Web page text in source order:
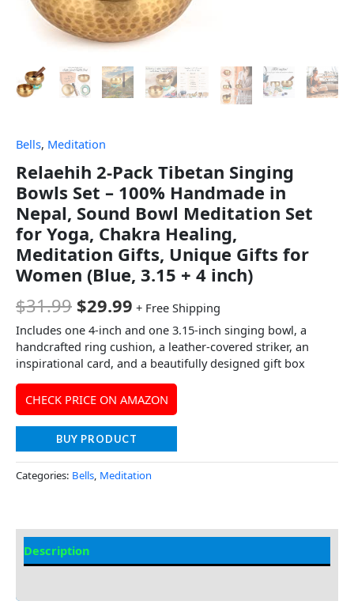
Bells, Meditation
Relaehih 2-Pack Tibetan Singing
Bowls Set – 100% Handmade in
Nepal, Sound Bowl Meditation Set
for Yoga, Chakra Healing,
Meditation Gifts, Unique Gifts for
Women (Blue, 3.15 + 4 inch)
$31.99 $29.99 + Free Shipping
Includes one 4-inch and one 3.15-inch singing bowl, a
handcrafted ring cushion, a leather-covered striker, an
inspirational card, and a beautifully designed gift box
CHECK PRICE ON AMAZON
BUY PRODUCT
Categories: Bells, Meditation
Description